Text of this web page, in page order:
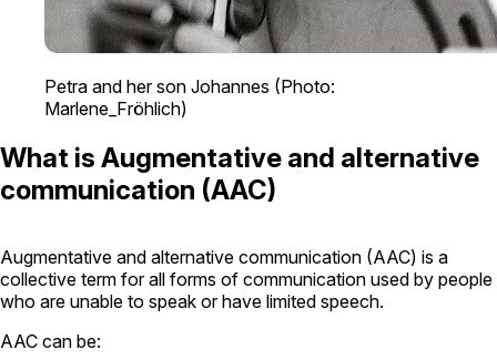
Petra and her son Johannes (Photo:
Marlene_Fröhlich)
What is Augmentative and alternative
communication (AAC)
Augmentative and alternative communication (AAC) is a
collective term for all forms of communication used by people
who are unable to speak or have limited speech.
AAC can be: